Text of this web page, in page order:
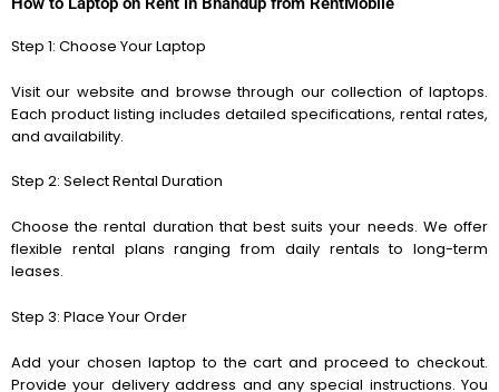
Step 1: Choose Your Laptop
Visit our website and browse through our collection of laptops.
Each product listing includes detailed specifications, rental rates,
and availability.
Step 2: Select Rental Duration
Choose the rental duration that best suits your needs. We offer
flexible rental plans ranging from daily rentals to long-term
leases.
Step 3: Place Your Order
Add your chosen laptop to the cart and proceed to checkout.
Provide your delivery address and any special instructions. You